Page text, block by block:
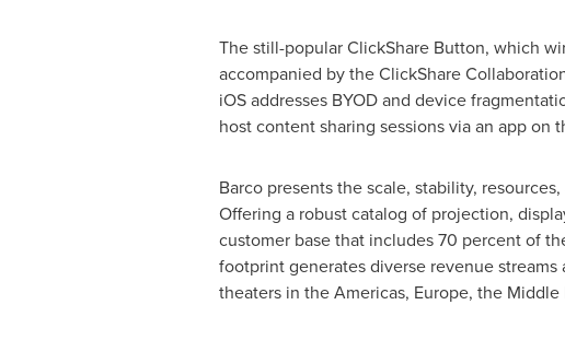
The still-popular ClickShare Button, which
accompanied by the ClickShare
iOS addresses BYOD and device
host content sharing sessions via an app on
Barco presents the scale, stability,
Offering a robust catalog of projection,
customer base that includes 70 percent of
footprint generates diverse revenue
theaters in the Americas, Europe, the Middle